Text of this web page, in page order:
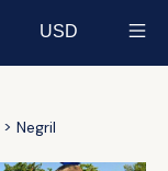
USD
Negril